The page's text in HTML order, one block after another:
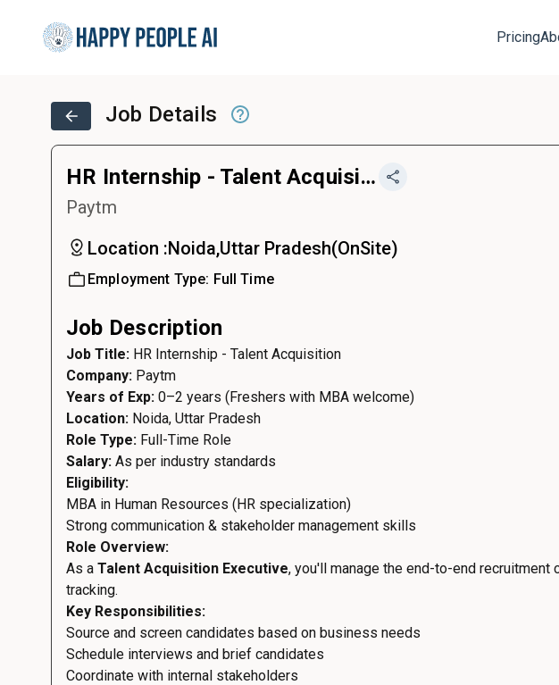
Pricing
Job Details
HR Internship - Talent Acquisition
Paytm
Location :Noida,Uttar Pradesh(OnSite)
Employment Type: Full Time
Job Description
Job Title: HR Internship - Talent Acquisition
Company: Paytm
Years of Exp: 0–2 years (Freshers with MBA welcome)
Location: Noida, Uttar Pradesh
Role Type: Full-Time Role
Salary: As per industry standards
Eligibility:
MBA in Human Resources (HR specialization)
Strong communication & stakeholder management skills
Role Overview:
As a Talent Acquisition Executive, you'll manage the end-to-end
tracking.
Key Responsibilities:
Source and screen candidates based on business needs
Schedule interviews and brief candidates
Coordinate with internal stakeholders